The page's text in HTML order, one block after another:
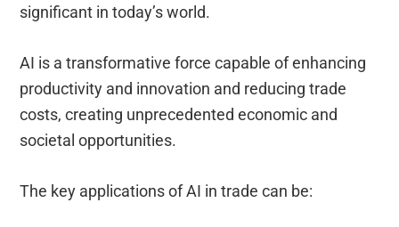
significant in today’s world.
AI is a transformative force capable of enhancing
productivity and innovation and reducing trade
costs, creating unprecedented economic and
societal opportunities.
The key applications of AI in trade can be: